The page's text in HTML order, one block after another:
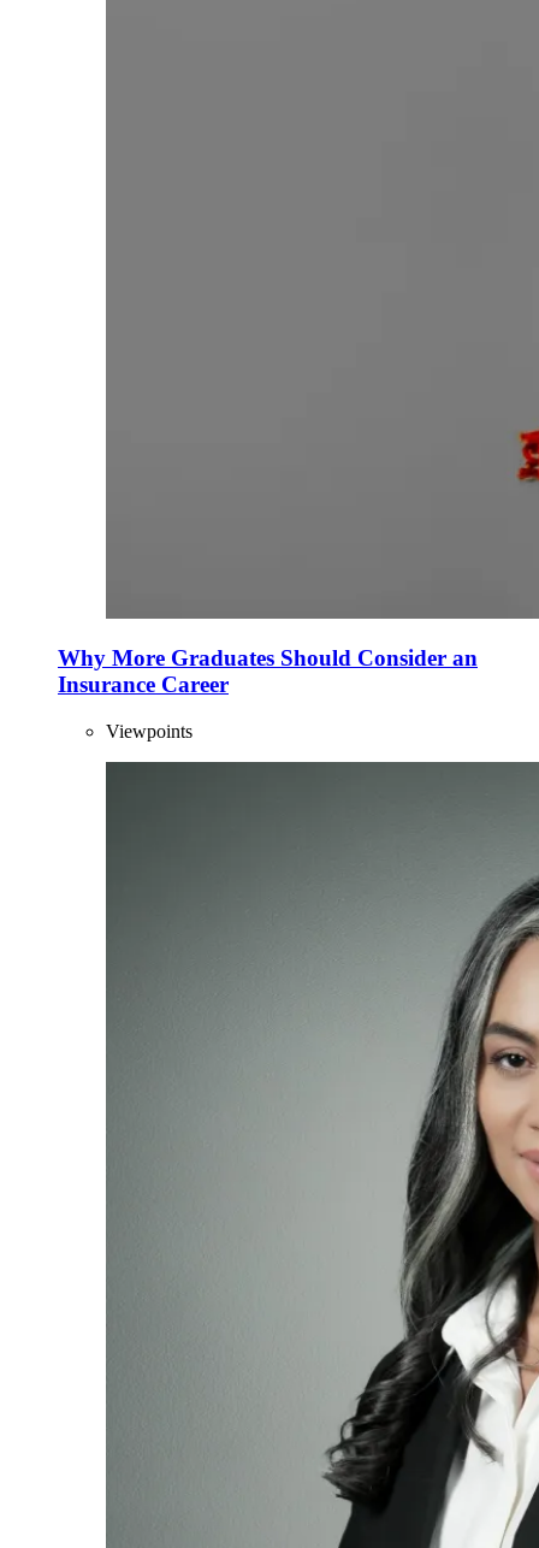
Why More Graduates Should Consider an
Insurance Career
Viewpoints